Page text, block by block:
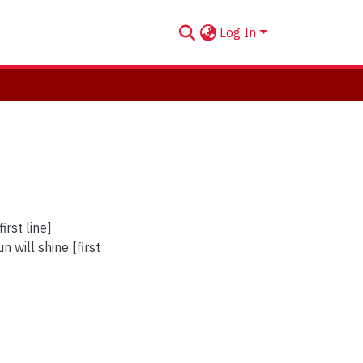
Log In
line]
will shine [first